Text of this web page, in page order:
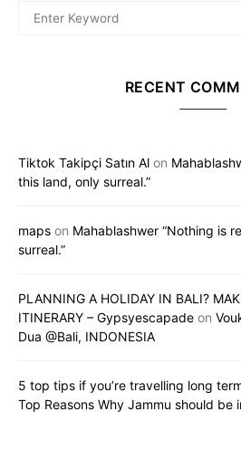
RECENT
Tiktok Takipçi Satın Al on
this land, only surreal.”
maps on Mahablashwer “Nothing is
surreal.”
PLANNING A HOLIDAY IN BALI?
ITINERARY – Gypsyescapade on
Dua @Bali, INDONESIA
5 top tips if you’re travelling long
Top Reasons Why Jammu should